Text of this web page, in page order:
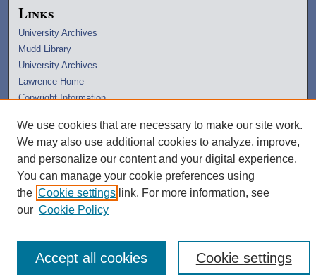
Links
University Archives
Mudd Library
University Archives
Lawrence Home
Copyright Information
We use cookies that are necessary to make our site work.
We may also use additional cookies to analyze, improve,
and personalize our content and your digital experience.
You can manage your cookie preferences using
the Cookie settings link. For more information, see
our Cookie Policy
Cookie settings
Accept all cookies